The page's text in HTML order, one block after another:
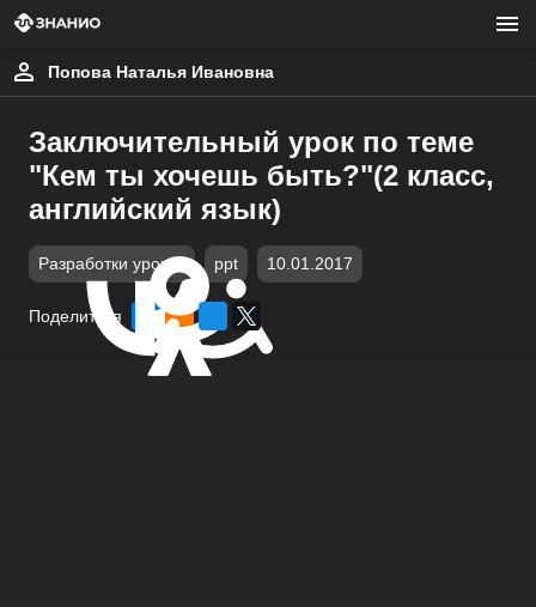
Попова Наталья Ивановна
Заключительный урок по теме
"Кем ты хочешь быть?"(2 класс,
английский язык)
Разработки уроков ppt 10.01.2017
Поделиться